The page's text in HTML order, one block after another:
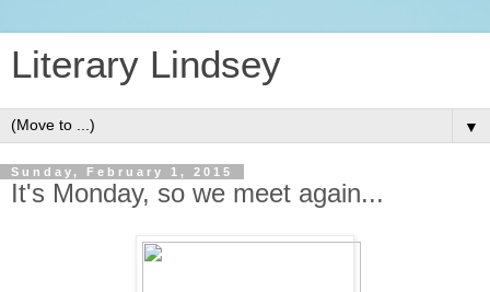
Literary Lindsey
▼
Sunday, February 1, 2015
It's Monday, so we meet again...